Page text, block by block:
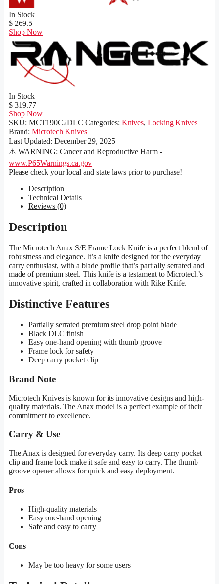
In Stock
$ 269.5
Shop Now
In Stock
$ 319.77
Shop Now
SKU: MCT190C2DLC Categories: Knives, Locking Knives
Brand: Microtech Knives
Last Updated: December 29, 2025
⚠️ WARNING: Cancer and Reproductive Harm -
www.P65Warnings.ca.gov
Please check your local and state laws prior to purchase!
Description
Technical Details
Reviews (0)
Description
The Microtech Anax S/E Frame Lock Knife is a perfect blend of
robustness and elegance. It’s a knife designed for the everyday
carry enthusiast, with a blade profile that’s partially serrated and
made of premium steel. This knife is a testament to Microtech’s
innovative spirit, crafted in collaboration with Rike Knife.
Distinctive Features
Partially serrated premium steel drop point blade
Black DLC finish
Easy one-hand opening with thumb groove
Frame lock for safety
Deep carry pocket clip
Brand Note
Microtech Knives is known for its innovative designs and high-
quality materials. The Anax model is a perfect example of their
commitment to excellence.
Carry & Use
The Anax is designed for everyday carry. Its deep carry pocket
clip and frame lock make it safe and easy to carry. The thumb
groove opener allows for quick and easy deployment.
Pros
High-quality materials
Easy one-hand opening
Safe and easy to carry
Cons
May be too heavy for some users